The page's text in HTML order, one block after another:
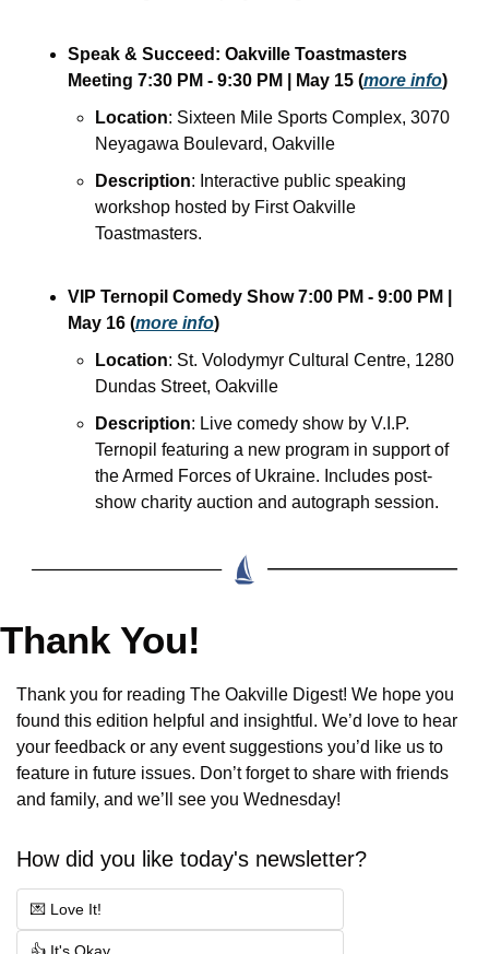
Speak & Succeed: Oakville Toastmasters
Meeting 7:30 PM - 9:30 PM | May 15 (more info)
Location: Sixteen Mile Sports Complex, 3070
Neyagawa Boulevard, Oakville
Description: Interactive public speaking
workshop hosted by First Oakville
Toastmasters.
VIP Ternopil Comedy Show 7:00 PM - 9:00 PM
May 16 (more info)
Location: St. Volodymyr Cultural Centre, 1280
Dundas Street, Oakville
Description: Live comedy show by V.I.P.
Ternopil featuring a new program in support of
the Armed Forces of Ukraine. Includes post-
show charity auction and autograph session.
Thank You!
Thank you for reading The Oakville Digest! We hope you
found this edition helpful and insightful. We’d love to hear
your feedback or any event suggestions you’d like us to
feature in future issues. Don’t forget to share with friends
and family, and we’ll see you Wednesday!
How did you like today's newsletter?
💌 Love It!